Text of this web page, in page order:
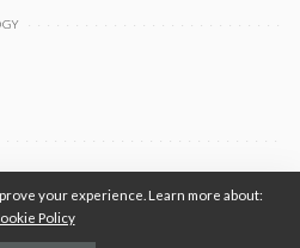
your experience. Learn more about:
Policy